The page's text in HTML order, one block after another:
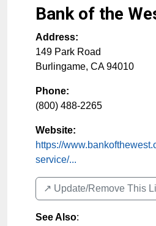
Bank of the
Address:
149 Park Road
Burlingame, CA 94010
Phone:
(800) 488-2265
Website:
https://
service/...
↗️ Update/Remove This
See Also: